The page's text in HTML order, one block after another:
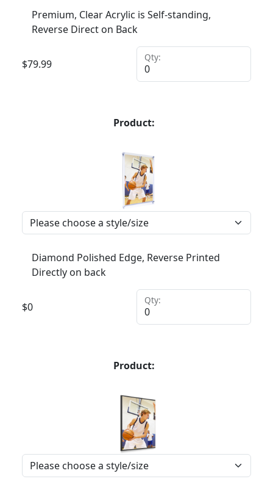
Premium, Clear Acrylic is Self-standing,
Reverse Direct on Back
$79.99
Qty:
Product:
Diamond Polished Edge, Reverse Printed
Directly on back
$0
Qty:
Product: